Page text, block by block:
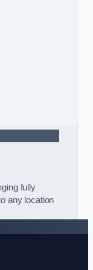
fully
any location